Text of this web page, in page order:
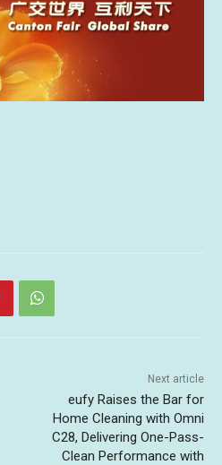
Next article
eufy Raises the Bar for
Home Cleaning with Omni
C28, Delivering One-Pass-
Clean Performance with